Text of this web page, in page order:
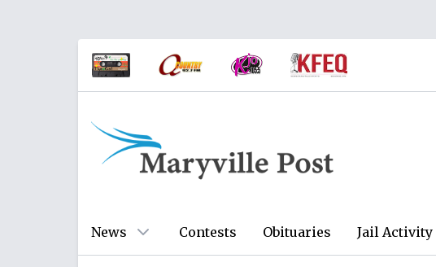
News Contests Obituaries Jail Activity